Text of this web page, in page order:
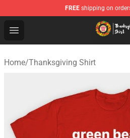
FREE shipping on
Open menu
Thanksgiving Shirt Shop -
Home/Thanksgiving Shirt